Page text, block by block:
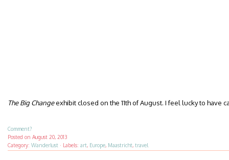
The Big Changeexhibit closed on the 11th of August. I feel lucky to have
Comment?
Posted on August 20, 2013
Category: Wanderlust · Labels: art, Europe, Maastricht, travel